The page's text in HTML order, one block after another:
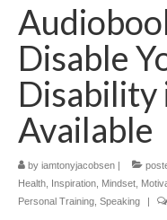
Disable
Disability
Available
by iamtonyjacobsen |
Health Inspiration Mindset
Personal Training Speaking |